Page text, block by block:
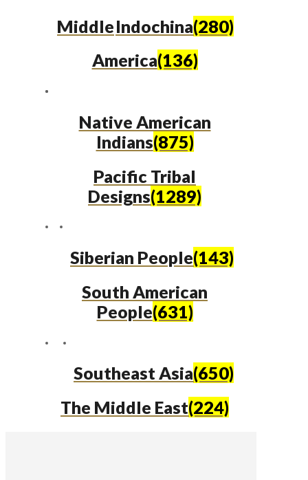
Indochina(280)
Middle
America(136)
Native American
Indians(875)
Pacific Tribal
Designs(1289)
Siberian People(143)
South American
People(631)
Southeast Asia(650)
The Middle East(224)